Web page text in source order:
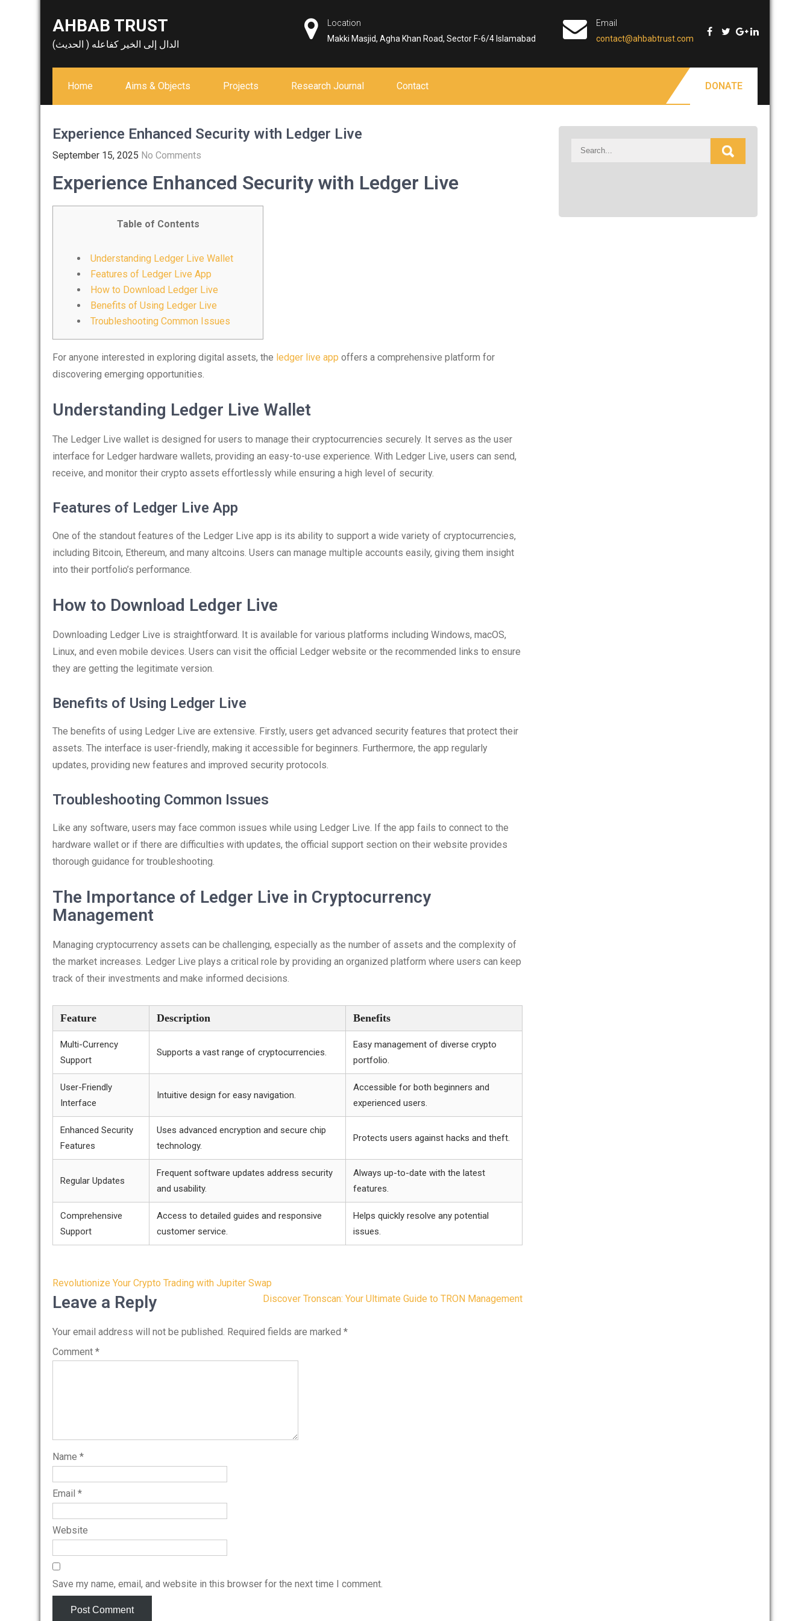
AHBAB TRUST
الدال إلى الخير كفاعله ( الحديث)
Location
Makki Masjid, Agha Khan Road, Sector F-6/4 Islamabad
Email
contact@ahbabtrust.com
Home Aims & Objects Projects Research Journal Contact DONATE
Experience Enhanced Security with Ledger Live
September 15, 2025 No Comments
Experience Enhanced Security with Ledger Live
Table of Contents
Understanding Ledger Live Wallet
Features of Ledger Live App
How to Download Ledger Live
Benefits of Using Ledger Live
Troubleshooting Common Issues
For anyone interested in exploring digital assets, the ledger live app offers a comprehensive platform for
discovering emerging opportunities.
Understanding Ledger Live Wallet
The Ledger Live wallet is designed for users to manage their cryptocurrencies securely. It serves as the user
interface for Ledger hardware wallets, providing an easy-to-use experience. With Ledger Live, users can send,
receive, and monitor their crypto assets effortlessly while ensuring a high level of security.
Features of Ledger Live App
One of the standout features of the Ledger Live app is its ability to support a wide variety of cryptocurrencies,
including Bitcoin, Ethereum, and many altcoins. Users can manage multiple accounts easily, giving them insight
into their portfolio’s performance.
How to Download Ledger Live
Downloading Ledger Live is straightforward. It is available for various platforms including Windows, macOS,
Linux, and even mobile devices. Users can visit the official Ledger website or the recommended links to ensure
they are getting the legitimate version.
Benefits of Using Ledger Live
The benefits of using Ledger Live are extensive. Firstly, users get advanced security features that protect their
assets. The interface is user-friendly, making it accessible for beginners. Furthermore, the app regularly
updates, providing new features and improved security protocols.
Troubleshooting Common Issues
Like any software, users may face common issues while using Ledger Live. If the app fails to connect to the
hardware wallet or if there are difficulties with updates, the official support section on their website provides
thorough guidance for troubleshooting.
The Importance of Ledger Live in Cryptocurrency
Management
Managing cryptocurrency assets can be challenging, especially as the number of assets and the complexity of
the market increases. Ledger Live plays a critical role by providing an organized platform where users can keep
track of their investments and make informed decisions.
Feature Description Benefits
Multi-Currency
Support
Supports a vast range of cryptocurrencies.
Easy management of diverse crypto
portfolio.
User-Friendly
Interface
Intuitive design for easy navigation.
Accessible for both beginners and
experienced users.
Enhanced Security
Features
Uses advanced encryption and secure chip
technology.
Protects users against hacks and theft.
Regular Updates
Frequent software updates address security
and usability.
Always up-to-date with the latest
features.
Comprehensive
Support
Access to detailed guides and responsive
customer service.
Helps quickly resolve any potential
issues.
Post
navigation
Revolutionize Your Crypto Trading with Jupiter Swap
Discover Tronscan: Your Ultimate Guide to TRON Management
Leave a Reply
Your email address will not be published. Required fields are marked *
Comment *
Name *
Email *
Website
Save my name, email, and website in this browser for the next time I comment.